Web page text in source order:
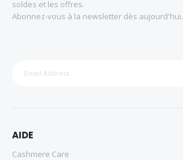
soldes et les offres.
Abonnez-vous à la newsletter dès aujourd'hui.
AIDE
Cashmere Care